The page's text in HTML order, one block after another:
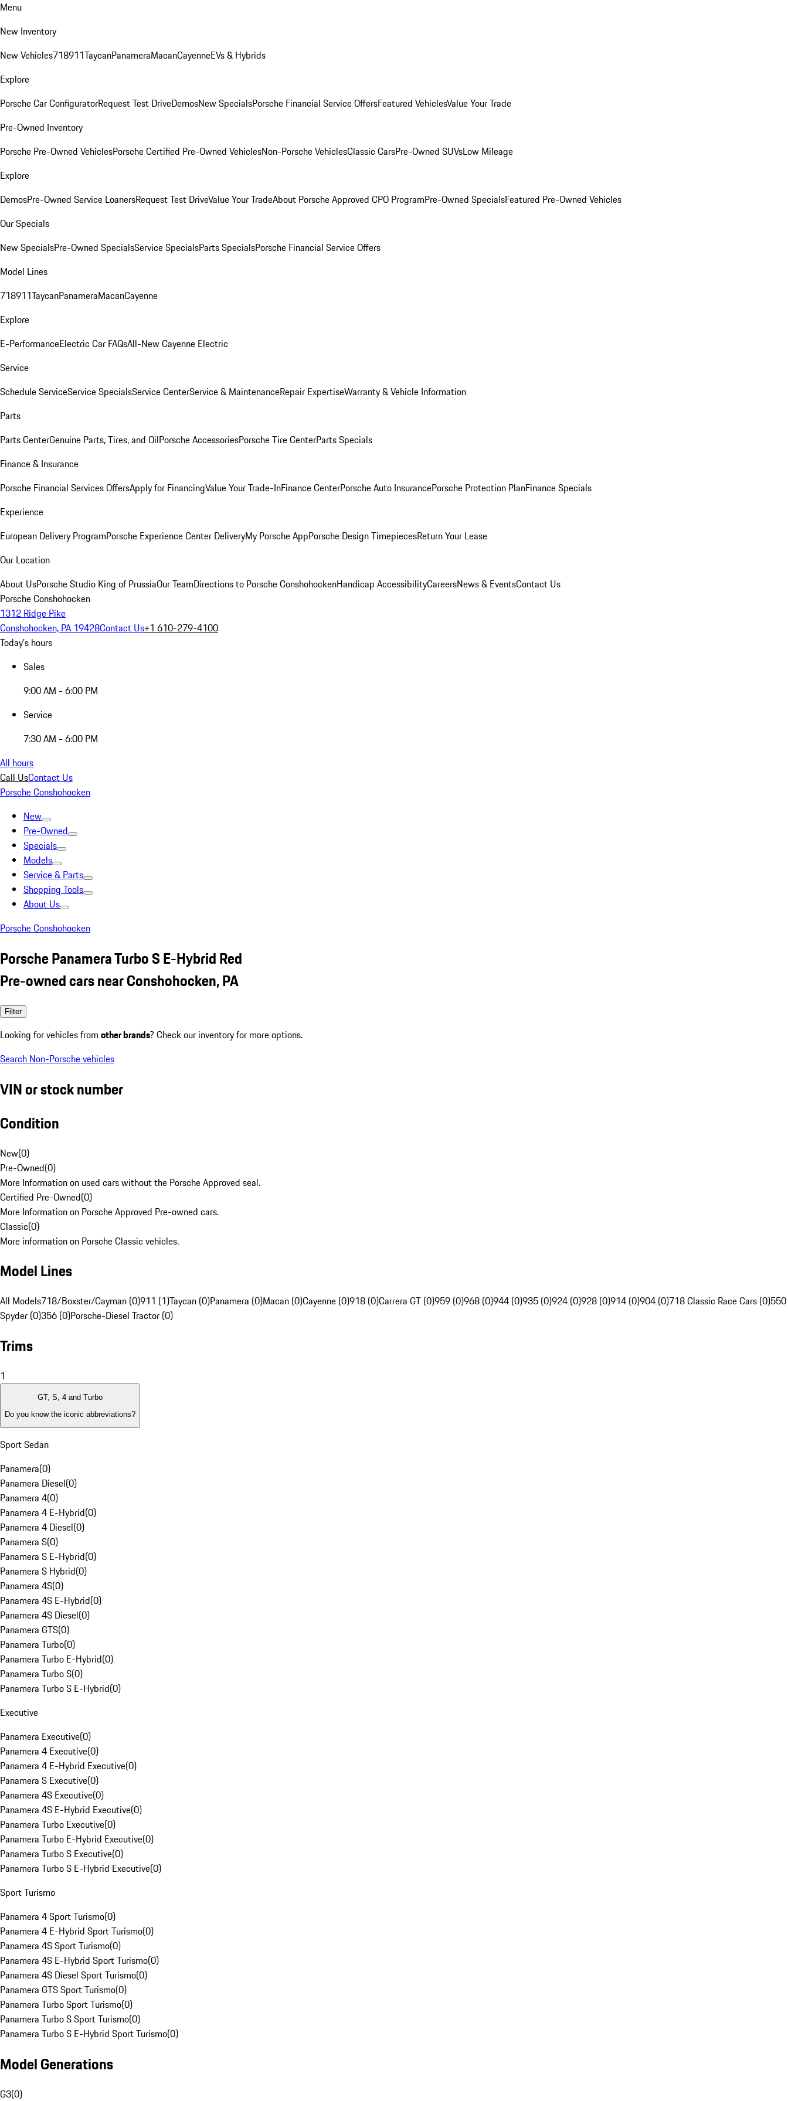
Menu
New Inventory
New Vehicles718911TaycanPanameraMacanCayenneEVs & Hybrids
Explore
Porsche Car ConfiguratorRequest Test DriveDemosNew SpecialsPorsche Financial Service OffersFeatured VehiclesValue Your Trade
Pre-Owned Inventory
Porsche Pre-Owned VehiclesPorsche Certified Pre-Owned VehiclesNon-Porsche VehiclesClassic CarsPre-Owned SUVsLow Mileage
Explore
DemosPre-Owned Service LoanersRequest Test DriveValue Your TradeAbout Porsche Approved CPO ProgramPre-Owned SpecialsFeatured Pre-Owned Vehicles
Our Specials
New SpecialsPre-Owned SpecialsService SpecialsParts SpecialsPorsche Financial Service Offers
Model Lines
718911TaycanPanameraMacanCayenne
Explore
E-PerformanceElectric Car FAQsAll-New Cayenne Electric
Service
Schedule ServiceService SpecialsService CenterService & MaintenanceRepair ExpertiseWarranty & Vehicle Information
Parts
Parts CenterGenuine Parts, Tires, and OilPorsche AccessoriesPorsche Tire CenterParts Specials
Finance & Insurance
Porsche Financial Services OffersApply for FinancingValue Your Trade-InFinance CenterPorsche Auto InsurancePorsche Protection PlanFinance Specials
Experience
European Delivery ProgramPorsche Experience Center DeliveryMy Porsche AppPorsche Design TimepiecesReturn Your Lease
Our Location
About UsPorsche Studio King of PrussiaOur TeamDirections to Porsche ConshohockenHandicap AccessibilityCareersNews & EventsContact Us
Porsche Conshohocken
1312 Ridge Pike
Conshohocken, PA 19428Contact Us+1 610-279-4100
Today's hours
Sales
9:00 AM - 6:00 PM
Service
7:30 AM - 6:00 PM
All hours
Call UsContact Us
Porsche Conshohocken
New
Pre-Owned
Specials
Models
Service & Parts
Shopping Tools
About Us
Porsche Conshohocken
Porsche Panamera Turbo S E-Hybrid Red
Pre-owned cars near Conshohocken, PA
Filter
Looking for vehicles from other brands? Check our inventory for more options.
Search Non-Porsche vehicles
VIN or stock number
Condition
New(0)
Pre-Owned(0)
More Information on used cars without the Porsche Approved seal.
Certified Pre-Owned(0)
More Information on Porsche Approved Pre-owned cars.
Classic(0)
More information on Porsche Classic vehicles.
Model Lines
All Models718/Boxster/Cayman (0)911 (1)Taycan (0)Panamera (0)Macan (0)Cayenne (0)918 (0)Carrera GT (0)959 (0)968 (0)944 (0)935 (0)924 (0)928 (0)914 (0)904 (0)718 Classic Race Cars (0)550
Spyder (0)356 (0)Porsche-Diesel Tractor (0)
Trims
1
GT, S, 4 and Turbo
Do you know the iconic abbreviations?
Sport Sedan
Panamera(0)
Panamera Diesel(0)
Panamera 4(0)
Panamera 4 E-Hybrid(0)
Panamera 4 Diesel(0)
Panamera S(0)
Panamera S E-Hybrid(0)
Panamera S Hybrid(0)
Panamera 4S(0)
Panamera 4S E-Hybrid(0)
Panamera 4S Diesel(0)
Panamera GTS(0)
Panamera Turbo(0)
Panamera Turbo E-Hybrid(0)
Panamera Turbo S(0)
Panamera Turbo S E-Hybrid(0)
Executive
Panamera Executive(0)
Panamera 4 Executive(0)
Panamera 4 E-Hybrid Executive(0)
Panamera S Executive(0)
Panamera 4S Executive(0)
Panamera 4S E-Hybrid Executive(0)
Panamera Turbo Executive(0)
Panamera Turbo E-Hybrid Executive(0)
Panamera Turbo S Executive(0)
Panamera Turbo S E-Hybrid Executive(0)
Sport Turismo
Panamera 4 Sport Turismo(0)
Panamera 4 E-Hybrid Sport Turismo(0)
Panamera 4S Sport Turismo(0)
Panamera 4S E-Hybrid Sport Turismo(0)
Panamera 4S Diesel Sport Turismo(0)
Panamera GTS Sport Turismo(0)
Panamera Turbo Sport Turismo(0)
Panamera Turbo S Sport Turismo(0)
Panamera Turbo S E-Hybrid Sport Turismo(0)
Model Generations
G3(0)